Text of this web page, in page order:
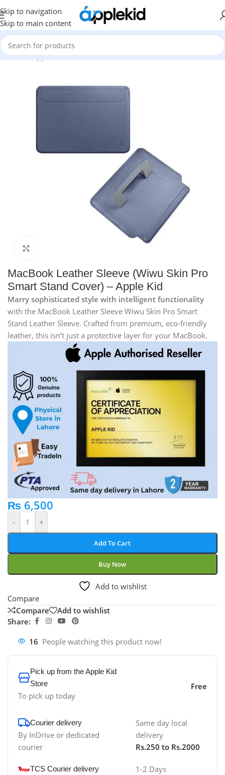
Skip to navigation
Skip to main content
Home/Apple/Mac Accessories
MacBook Leather Sleeve (Wiwu Skin Pro
Smart Stand Cover) – Apple Kid
Marry sophisticated style with intelligent functionality
with the MacBook Leather Sleeve Wiwu Skin Pro Smart
Stand Leather Sleeve. Crafted from premium, eco-friendly
leather, this isn’t just a protective layer for your MacBook.
₨ 6,500
- +
Add To Cart
Buy Now
Add to wishlist
Compare
Compare
Add to wishlist
Share:
16 People watching this product now!
Pick up from the Apple Kid
Store
To pick up today
Free
Courier delivery
By InDrive or dedicated
courier
Same day local
delivery
Rs.250 to Rs.2000
TCS Courier delivery
1-2 Days